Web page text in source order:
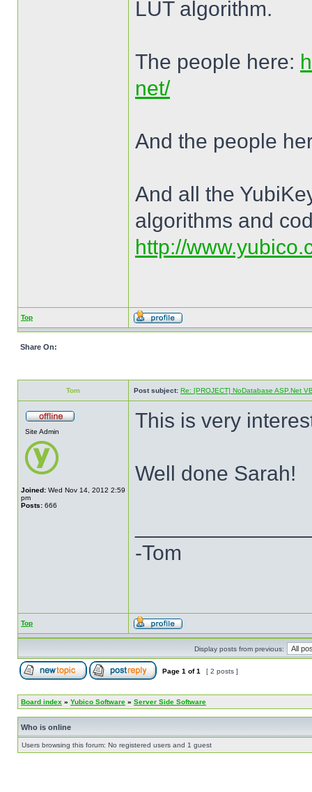
LUT algorithm.
The people here:
net/
And the people
And all the
algorithms and
http://
Top
Share On:
Tom Post subject: Re: [PROJECT] NoDatabase ASP.Net
Site Admin
Joined: Wed Nov 14, 2012 2:59
pm
Posts: 666
This is very
Well done Sarah!
-Tom
Top
Display posts from previous:
Page 1 of1 [ 2 posts ]
Board index » Yubico Software » Server Side Software
Who is online
Users browsing this forum: No registered users and 1 guest